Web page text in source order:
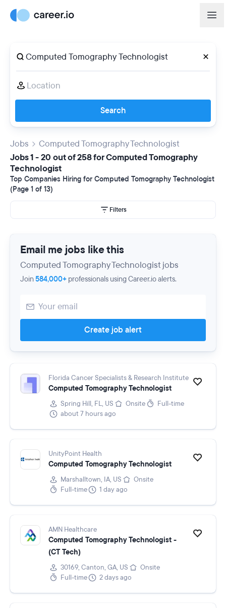
Search
Jobs
Computed Tomography Technologist
Jobs 1 - 20 out of 258 for Computed Tomography
Technologist
Top Companies Hiring for Computed Tomography Technologist
(Page 1 of 13)
Filters
Email me jobs like this
Computed Tomography Technologist jobs
Join584,000+ professionals using Career.io alerts.
Create job alert
Florida Cancer Specialists & Research Institute
Computed Tomography Technologist
Spring Hill, FL, US Onsite
Full-time
about 7 hours ago
UnityPoint Health
Computed Tomography Technologist
Marshalltown, IA, US
Onsite
Full-time
1 day ago
AMN Healthcare
Computed Tomography Technologist -
(CT Tech)
30169, Canton, GA, US
Onsite
Full-time
2 days ago